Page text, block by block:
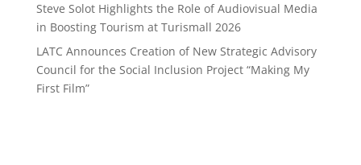
Steve Solot Highlights the Role of Audiovisual Media
in Boosting Tourism at Turismall 2026
LATC Announces Creation of New Strategic Advisory
Council for the Social Inclusion Project “Making My
First Film”